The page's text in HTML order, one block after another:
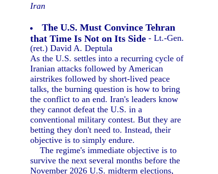
Iran
The U.S. Must Convince Tehran
that Time Is Not on Its Side - Lt.-Gen.
(ret.) David A. Deptula
As the U.S. settles into a recurring cycle of
Iranian attacks followed by American
airstrikes followed by short-lived peace
talks, the burning question is how to bring
the conflict to an end. Iran's leaders know
they cannot defeat the U.S. in a
conventional military contest. But they are
betting they don't need to. Instead, their
objective is to simply endure.
The regime's immediate objective is to
survive the next several months before the
November 2026 U.S. midterm elections,